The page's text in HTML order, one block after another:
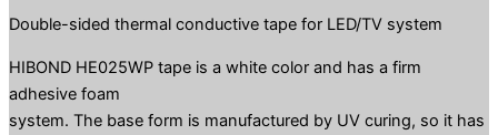
Double-sided thermal conductive tape for LED/TV system
HIBOND HE025WP tape is a white color and has a firm
adhesive foam
system. The base form is manufactured by UV curing, so it has